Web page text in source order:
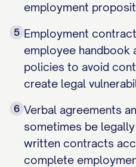
employment
5 Employment
employee handbook
policies to avoid
create legal
6 Verbal agreements
sometimes be
written contracts
complete